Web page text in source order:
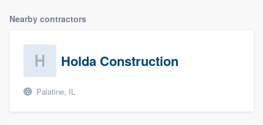
Nearby contractors
Holda Construction
Palatine, IL